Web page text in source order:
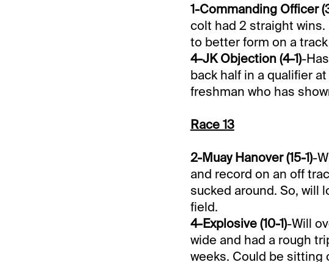
1-Commanding Officer
colt had 2 straight
to better form on a
4-JK Objection (4-1)-
back half in a qualifier
freshman who has
Race 13
2-Muay Hanover (15-1)-
and record on an off
sucked around. So, will
field.
4-Explosive (10-1)-Will
wide and had a rough
weeks. Could be sitting